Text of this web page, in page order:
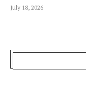
July 18, 2026